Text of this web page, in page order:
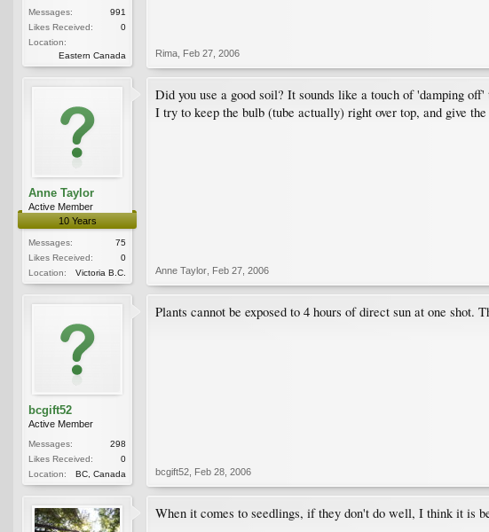
Messages:
991
Likes Received:
0
Location:
Eastern Canada
Rima Feb 27, 2006
Anne Taylor
Active Member
10 Years
Messages:
75
Likes Received:
0
Location:
Victoria B.C.
Did you use a good soil? It sounds like a touch of 'damping off'
I try to keep the bulb (tube actually) right over top, and give
Anne Taylor Feb 27, 2006
bcgift52
Active Member
Messages:
298
Likes Received:
0
Location:
BC, Canada
Plants cannot be exposed to 4 hours of direct sun at one shot.
bcgift52 Feb 28, 2006
When it comes to seedlings, if they don't do well, I think it is